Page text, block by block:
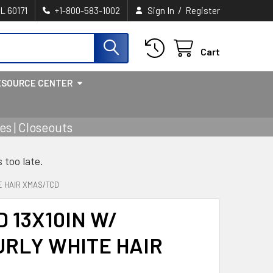
60171 +1-800-583-1002 Sign In / Register
Cart
CENTER
| Closeouts
too late.
HAIR XMAS/TCD
13X10IN W/
WHITE HAIR